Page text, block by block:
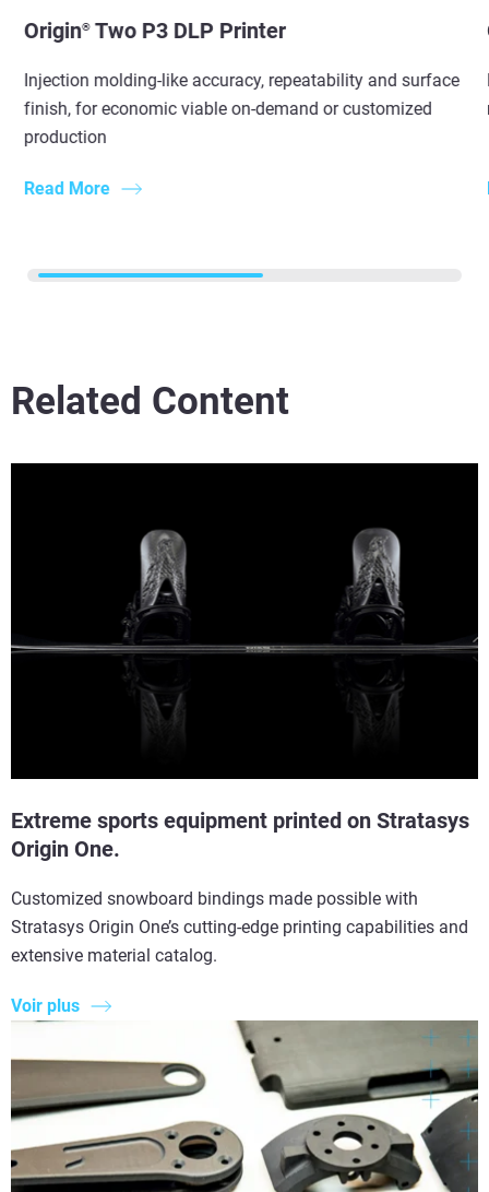
Origin®Two P3 DLP Printer
Injection molding-like accuracy, repeatability and surface
finish, for economic viable on-demand or customized
production
Read More
Related Content
Extreme sports equipment printed on Stratasys
Origin One.
Customized snowboard bindings made possible with
Stratasys Origin One’s cutting-edge printing capabilities and
extensive material catalog.
Voir plus